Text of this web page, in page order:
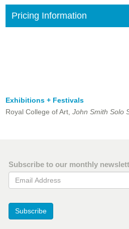
Pricing Information
Exhibitions + Festivals
Royal College of Art, John Smith Solo
Subscribe to our monthly
Email Address
Subscribe